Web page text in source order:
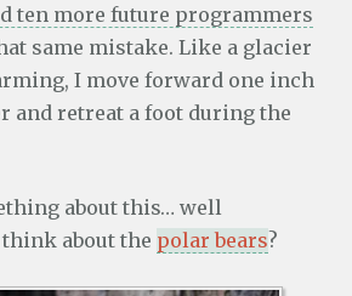
ten more future programmers
same mistake. Like a glacier
I move forward one inch
and retreat a foot during the
about this… well
think about the polar bears?